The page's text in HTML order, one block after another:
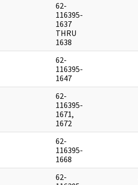
62-
116395-
1637
THRU
1638
62-
116395-
1647
62-
116395-
1671,
1672
62-
116395-
1668
62-